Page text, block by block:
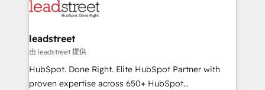
marketing, and service teams. From setup to
management, and speed up deal closures. With 500+
projects completed, our Agile approach ensures your
HubSpot CRM drives measurable results. Our
RevOps services align your sales, marketing, and
leadstreet
由 leadstreet 提供
HubSpot. Done Right. Elite HubSpot Partner with
proven expertise across 650+ HubSpot